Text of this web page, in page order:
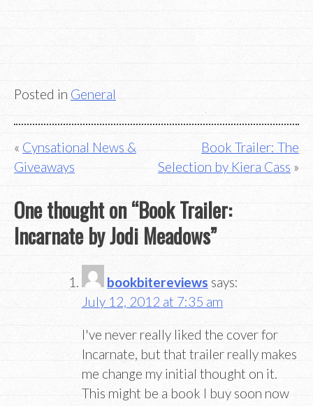
Posted in General
Post
navigation
Cynsational News &
Giveaways
Book Trailer: The
Selection by Kiera Cass
One thought on “Book Trailer:
Incarnate by Jodi Meadows”
bookbitereviews says:
July 12, 2012 at 7:35 am
I've never really liked the cover for
Incarnate, but that trailer really makes
me change my initial thought on it.
This might be a book I buy soon now